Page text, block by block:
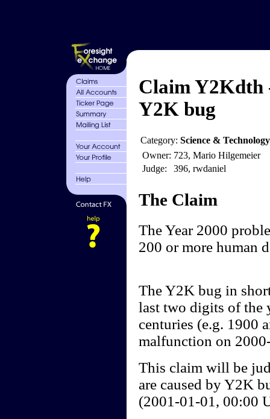
Claim Y2Kdth
Y2K bug
Category: Science &
Owner: 723, Mario Hilgemeier
Judge:
396, rwdaniel
The Claim
The Year 2000
200 or more human
The Y2K bug in
last two digits of the
centuries (e.g. 1900
malfunction on
This claim will be
are caused by Y2K
(2001-01-01, 00:00